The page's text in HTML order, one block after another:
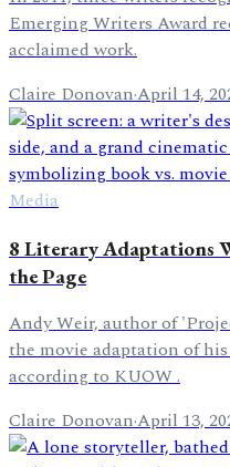
Emerging Writers Award
acclaimed work.
Claire Donovan·April 14,
Media
8 Literary Adaptations
the Page
Andy Weir, author of
the movie adaptation of
according to KUOW .
Claire Donovan·April 13,